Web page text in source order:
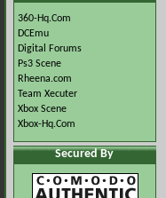
360-Hq.Com
DCEmu
Digital Forums
Ps3 Scene
Rheena.com
Team Xecuter
Xbox Scene
Xbox-Hq.Com
Secured By